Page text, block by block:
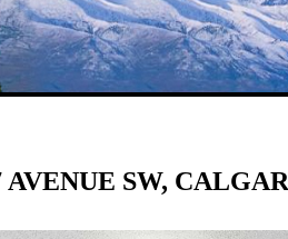
AVENUE SW,